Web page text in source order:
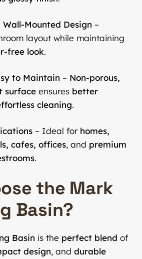
Mounted Design –
layout while maintaining
free look.
to Maintain – Non-porous,
surface ensures better
cleaning.
– Ideal for homes,
cafes, offices, and premium
.
the Mark
Basin?
Basin is the perfect blend of
design, and durable